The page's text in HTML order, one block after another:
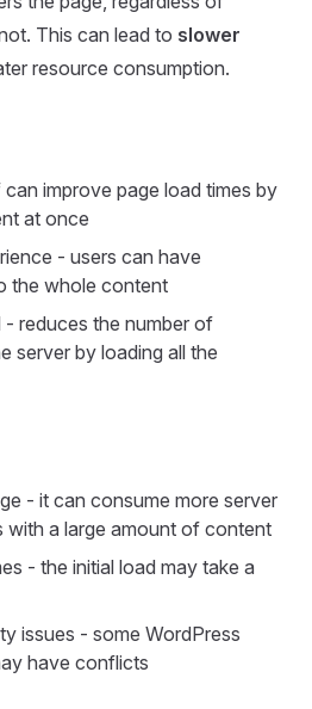
This can lead to slower
resource consumption.
improve page load times by
at once
- users can have
the whole content
reduces the number of
server by loading all the
- it can consume more server
with a large amount of content
- the initial load may take a
issues - some WordPress
have conflicts